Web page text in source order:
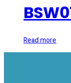
Read more